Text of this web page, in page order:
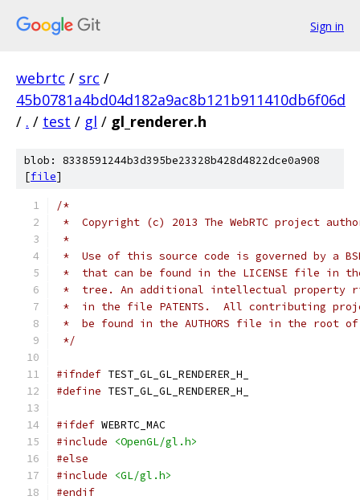
Sign in
webrtc / src /
45b0781a4bd04d182a9ac8b121b911410db6f06d
/ . / test / gl / gl_renderer.h
blob: 8338591244b3d395be23328b428d4822dce0a908
[file]
/*
*  Copyright (c) 2013 The WebRTC project
*
*  Use of this source code is governed by a
*  that can be found in the LICENSE file in
*  tree. An additional intellectual property
*  in the file PATENTS.  All contributing
*  be found in the AUTHORS file in the root
*/
#ifndef TEST_GL_GL_RENDERER_H_
#define TEST_GL_GL_RENDERER_H_
#ifdef WEBRTC_MAC
#include
<OpenGL/gl.h>
#else
#include
<GL/gl.h>
#endif